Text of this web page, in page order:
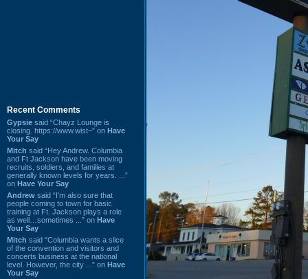
Recent Comments
Gypsie said “Chayz Lounge is
closing. https://www.wist~” on Have
Your Say
Mitch said “Hey Andrew. Columbia
and Ft Jackson have been moving
recruits, soldiers, and families at
generally known levels for years. ...”
on Have Your Say
Andrew said “I’m also sure that
people coming to town for basic
training at Ft. Jackson plays a role
as well…sometimes ...” on Have
Your Say
Mitch said “Columbia wants a slice
of the convention and visitors and
concerts business at the national
level. However, the city ...” on Have
Your Say